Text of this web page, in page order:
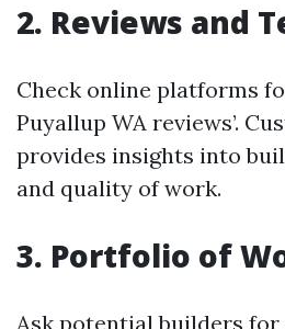
2. Reviews and
Check online platforms
Puyallup WA reviews’.
provides insights into
and quality of work.
3. Portfolio of
Ask potential builders